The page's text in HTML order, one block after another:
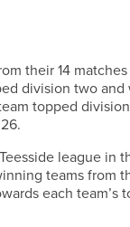
their 14
division two
topped
league in
teams from
each team’s